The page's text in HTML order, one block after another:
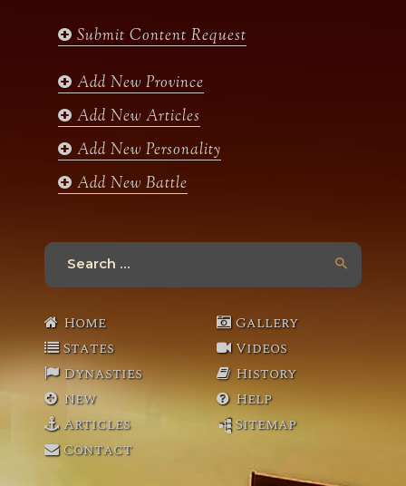
o
g
m
e
b
Submit Content Request
Add New Province
Add New Articles
Add New Personality
Add New Battle
Search
Home
States
Dynasties
New
Articles
Contact
Gallery
Videos
History
Help
Sitemap